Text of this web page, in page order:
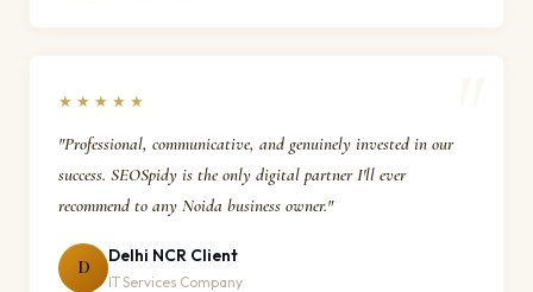
★★★★★
"Professional, communicative, and genuinely invested in our
success. SEOSpidy is the only digital partner I'll ever
recommend to any Noida business owner."
D
Delhi NCR Client
IT Services Company